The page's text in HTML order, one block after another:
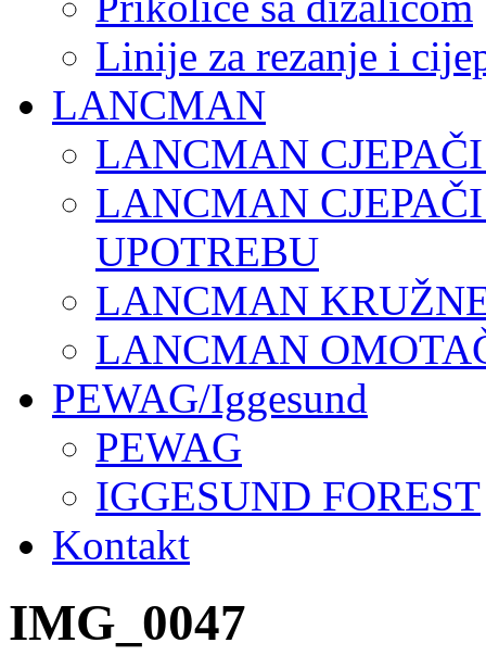
Linije za rezanje i
LANCMAN
LANCMAN
LANCMAN
UPOTREBU
LANCMAN
LANCMAN
PEWAG/Iggesund
PEWAG
IGGESUND FOREST
Kontakt
IMG_0047